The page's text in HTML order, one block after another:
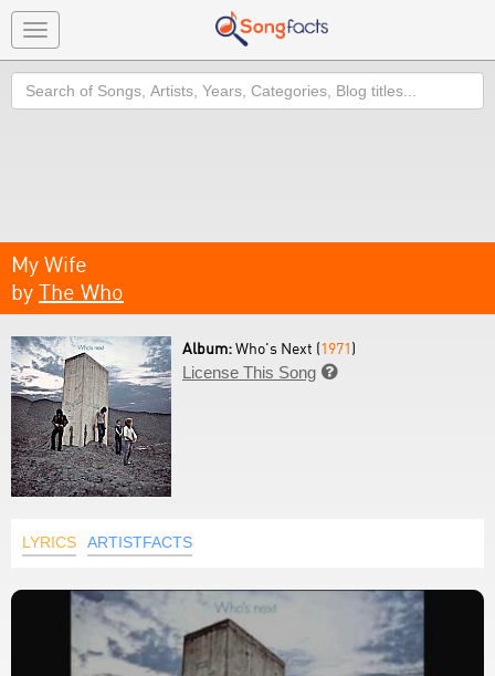
Toggle
navigation
Search
My Wife
by The Who
Album:Who's Next (1971)
License This Song 
LYRICS ARTISTFACTS